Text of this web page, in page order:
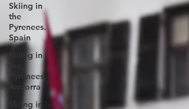
Skiing in
the
Pyrenees.
Spain
Skiing in
Pyrenees.
Andorra
Skiing in